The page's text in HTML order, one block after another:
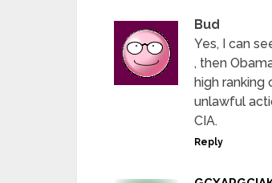
Bud
Yes, I can
, then
high ranking
unlawful
CIA.
Reply